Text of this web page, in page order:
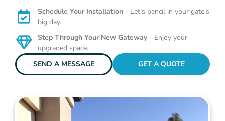
Schedule Your Installation - Let's pencil in your gate’s
big day.
Step Through Your New Gateway - Enjoy your
upgraded space.
SEND A MESSAGE
GET A QUOTE